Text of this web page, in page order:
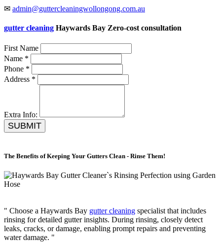
✉ admin@guttercleaningwollongong.com.au
gutter cleaning Haywards Bay Zero-cost consultation
First Name
Name *
Phone *
Address *
Extra Info:
SUBMIT
The Benefits of Keeping Your Gutters Clean - Rinse Them!
" Choose a Haywards Bay gutter cleaning specialist that includes
rinsing for detailed gutter insights. During rinsing, closely detect
leaks, cracks, or damage, enabling prompt repairs and preventing
water damage. "